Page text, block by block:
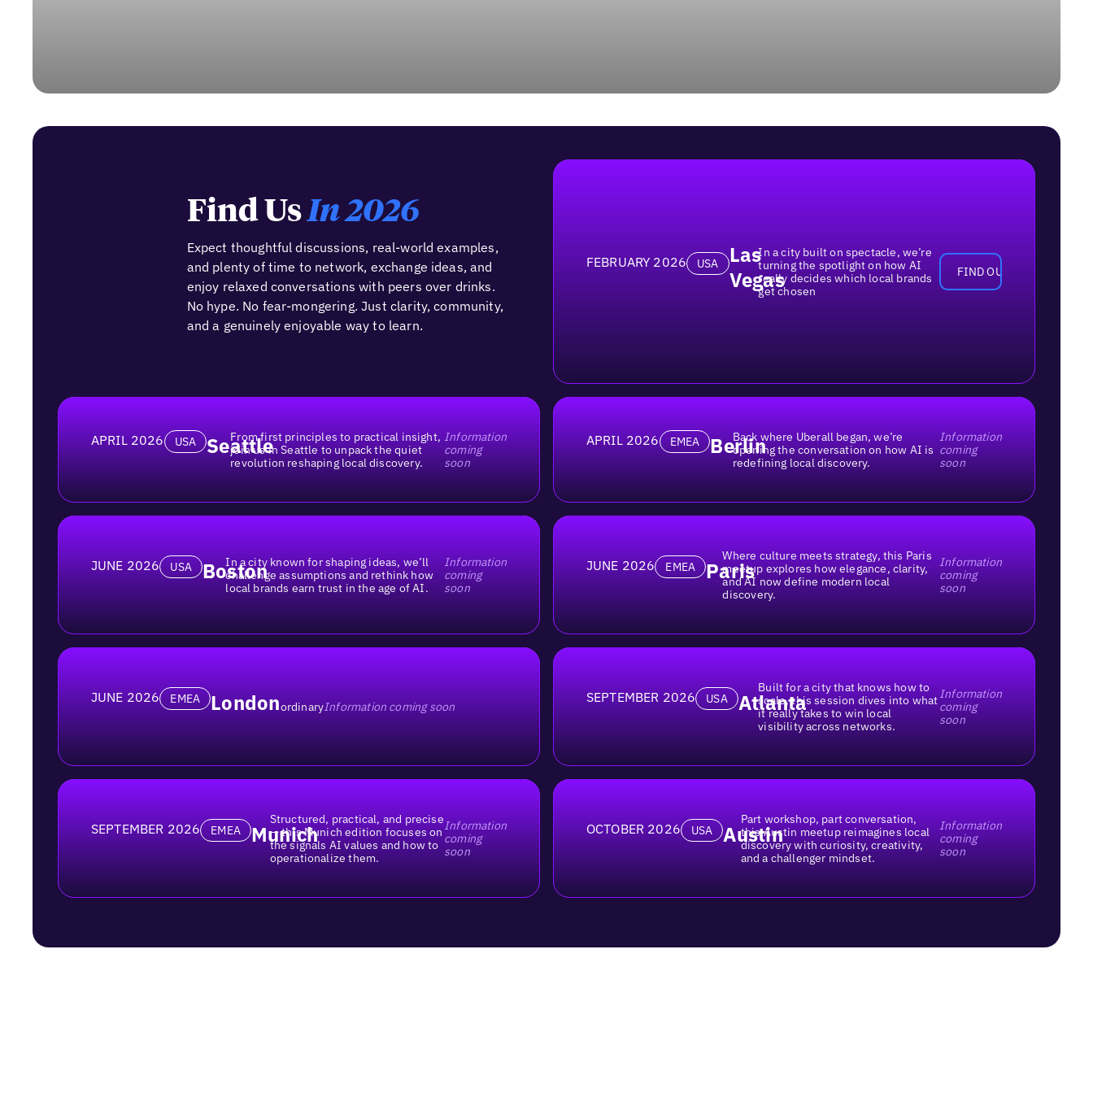
Find UsIn 2026
Expect thoughtful discussions, real-world examples,
and plenty of time to network, exchange ideas, and
enjoy relaxed conversations with peers over drinks.
No hype. No fear-mongering. Just clarity, community,
and a genuinely enjoyable way to learn.
FEBRUARY 2026 USA
Las
Vegas
In a city built on spectacle, we’re
turning the spotlight on how AI
really decides which local brands
get chosen
FIND OUT MORE
APRIL 2026 USA Seattle
From first principles to practical insight,
join us in Seattle to unpack the quiet
revolution reshaping local discovery.
Information
coming
soon
APRIL 2026 EMEA Berlin
Back where Uberall began, we’re
opening the conversation on how AI is
redefining local discovery.
Information
coming
soon
JUNE 2026 USA Boston
In a city known for shaping ideas, we’ll
challenge assumptions and rethink how
local brands earn trust in the age of AI.
Information
coming
soon
JUNE 2026 EMEA Paris
Where culture meets strategy, this Paris
meetup explores how elegance, clarity,
and AI now define modern local
discovery.
Information
coming
soon
JUNE 2026 EMEA LondonordinaryInformation coming soon
SEPTEMBER 2026 USA Atlanta
Built for a city that knows how to
scale, this session dives into what
it really takes to win local
visibility across networks.
Information
coming
soon
SEPTEMBER 2026 EMEA Munich
Structured, practical, and precise
— this Munich edition focuses on
the signals AI values and how to
operationalize them.
Information
coming
soon
OCTOBER 2026 USA Austin
Part workshop, part conversation,
this Austin meetup reimagines local
discovery with curiosity, creativity,
and a challenger mindset.
Information
coming
soon